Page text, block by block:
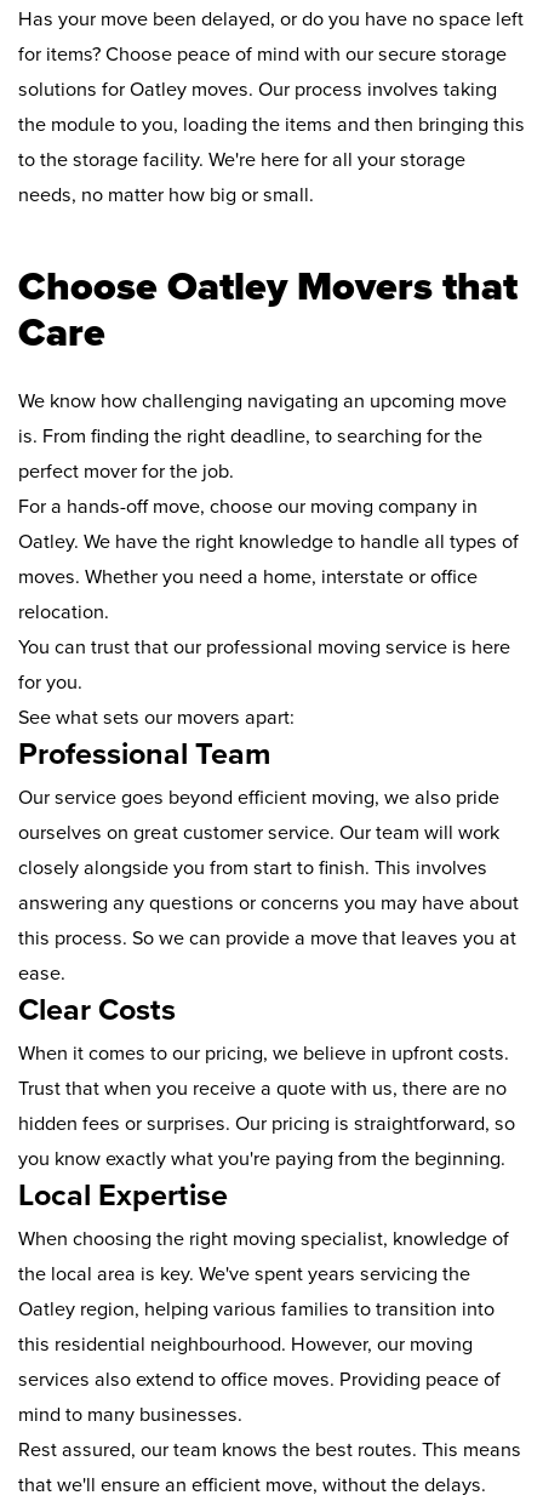
Has your move been delayed, or do you have no space left
for items? Choose peace of mind with our secure storage
solutions for Oatley moves. Our process involves taking
the module to you, loading the items and then bringing this
to the storage facility. We're here for all your storage
needs, no matter how big or small.
Choose Oatley Movers that
Care
We know how challenging navigating an upcoming move
is. From finding the right deadline, to searching for the
perfect mover for the job.
For a hands-off move, choose our moving company in
Oatley. We have the right knowledge to handle all types of
moves. Whether you need a home, interstate or office
relocation.
You can trust that our professional moving service is here
for you.
See what sets our movers apart:
Professional Team
Our service goes beyond efficient moving, we also pride
ourselves on great customer service. Our team will work
closely alongside you from start to finish. This involves
answering any questions or concerns you may have about
this process. So we can provide a move that leaves you at
ease.
Clear Costs
When it comes to our pricing, we believe in upfront costs.
Trust that when you receive a quote with us, there are no
hidden fees or surprises. Our pricing is straightforward, so
you know exactly what you're paying from the beginning.
Local Expertise
When choosing the right moving specialist, knowledge of
the local area is key. We've spent years servicing the
Oatley region, helping various families to transition into
this residential neighbourhood. However, our moving
services also extend to office moves. Providing peace of
mind to many businesses.
Rest assured, our team knows the best routes. This means
that we'll ensure an efficient move, without the delays.